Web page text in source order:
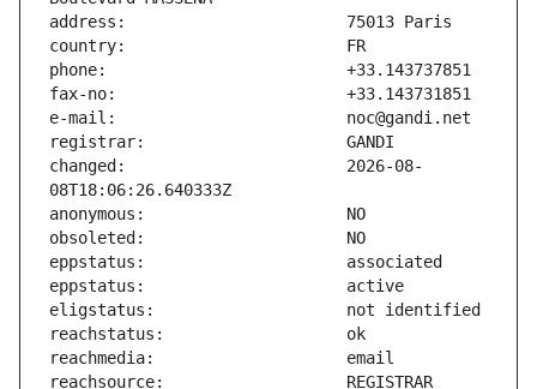
changed:                       2026-08-